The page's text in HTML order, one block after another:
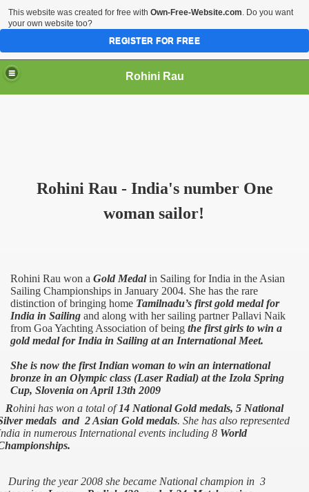
Rohini Rau
Rohini Rau - India's number One
woman sailor!
Rohini Rau won a Gold Medalin Sailing forIndia in the Asian
Sailing Championships in January 2004. She has the rare
distinction of bringing home Tamilnadu’s first gold medal for
India in Sailing and along with her sailing partner Pallavi Naik
from Goa Yachting Association of being the first girls to win a
gold medal for India in Sailing at an International Meet.
She is now the first Indian woman to win an international
bronze in an Olympic class (Laser Radial) at the Izola Spring
Cup, Slovenia on April 13th 2009
ohini has won a total of14 National Gold medals, 5 National
medals and 2 Asian Gold medals. She has also represented
in numerous International events including 8 World
the year 2008 she became National champion in 3
This website was created for free with Own-Free-Website.com. Do you want
your own website too?
REGISTER FOR FREE